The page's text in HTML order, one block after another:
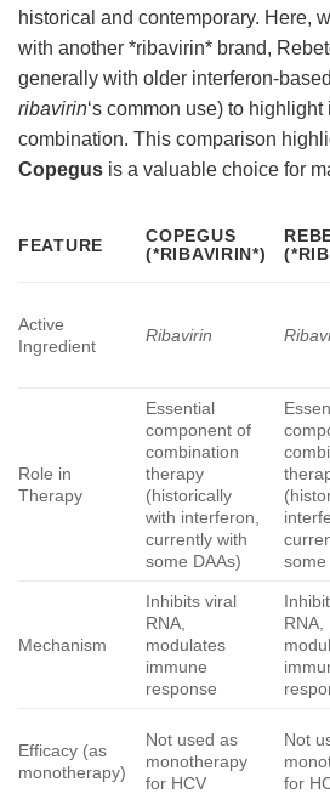
historical and contemporary. Here,
with another *ribavirin* brand,
generally with older interferon-
ribavirin‘s common use) to
combination. This comparison
Copegus is a valuable choice for
FEATURE
COPEGUS
(*RIBAVIRIN*)
Active
Ingredient
Ribavirin
Role in
Therapy
Essential
component of
combination
therapy
(historically
with interferon,
currently with
some DAAs)
some
Mechanism
Inhibits viral
RNA,
modulates
immune
response
RNA,
Efficacy (as
monotherapy)
Not used as
monotherapy
for HCV
Not
for